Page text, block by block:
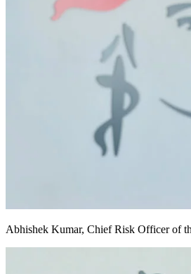
Abhishek Kumar, Chief Risk Officer of